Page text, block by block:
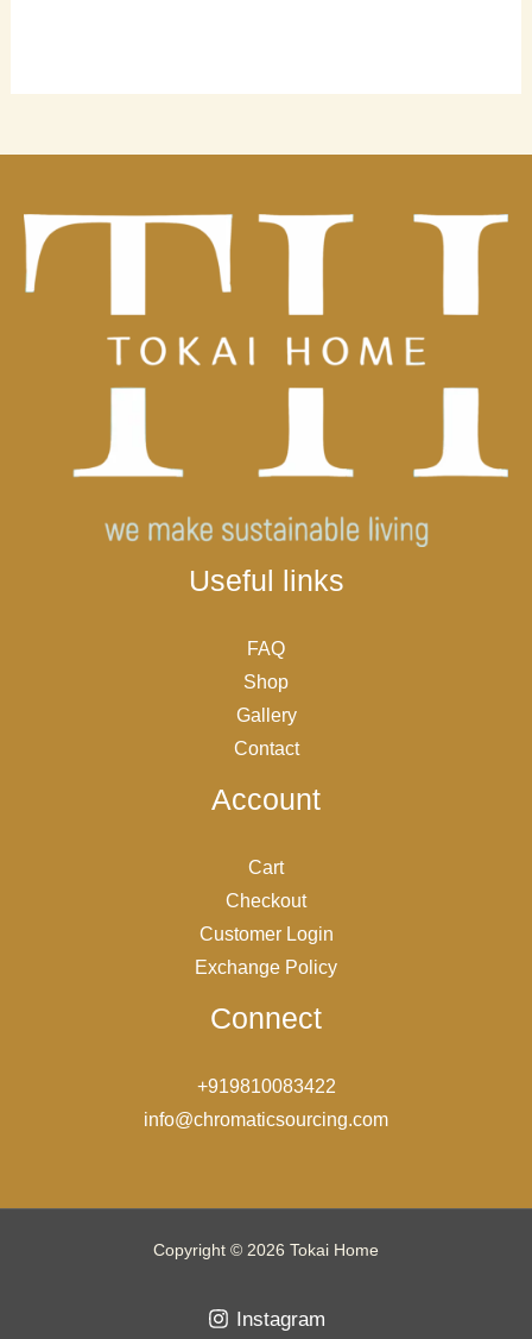
Useful links
FAQ
Shop
Gallery
Contact
Account
Cart
Checkout
Customer Login
Exchange Policy
Connect
+919810083422
info@chromaticsourcing.com
Copyright © 2026 Tokai Home
Instagram